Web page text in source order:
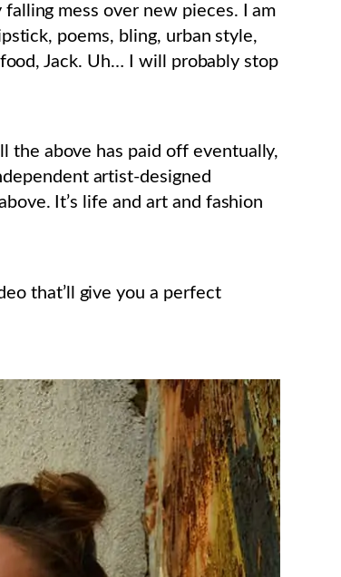
mess over new pieces. I am
poems, bling, urban style,
Jack. Uh… I will probably stop
the above has paid off eventually,
artist-designed
It’s life and art and fashion
that’ll give you a perfect